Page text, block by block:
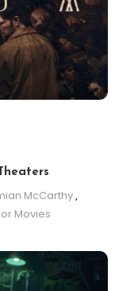
McCarthy,
Movies